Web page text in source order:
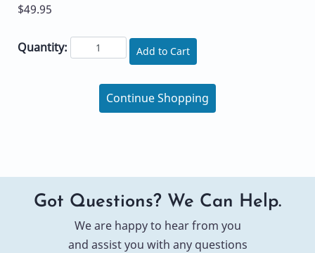
$49.95
Quantity: Add to Cart
Continue Shopping
Got Questions? We Can Help.
We are happy to hear from you
and assist you with any questions